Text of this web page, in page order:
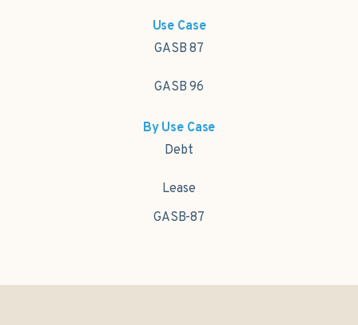
Use Case
GASB 87
GASB 96
By Use Case
Debt
Lease
GASB-87